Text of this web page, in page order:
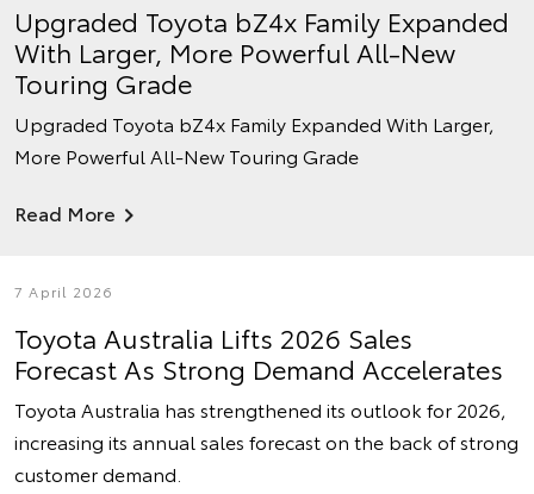
Upgraded Toyota bZ4x Family Expanded
With Larger, More Powerful All-New
Touring Grade
Upgraded Toyota bZ4x Family Expanded With Larger,
More Powerful All-New Touring Grade
Read More
7 April 2026
Toyota Australia Lifts 2026 Sales
Forecast As Strong Demand Accelerates
Toyota Australia has strengthened its outlook for 2026,
increasing its annual sales forecast on the back of strong
customer demand.